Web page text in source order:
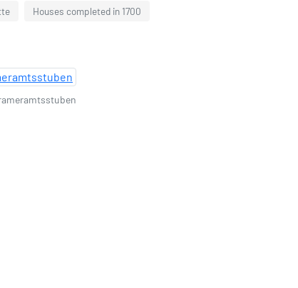
Houses completed in 1700